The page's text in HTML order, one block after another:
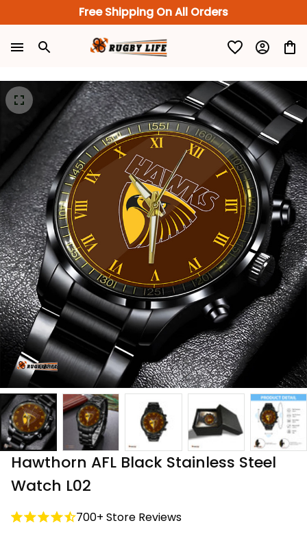
Free Shipping On All Orders
Hawthorn AFL Black Stainless Steel
Watch L02
700+ Store Reviews